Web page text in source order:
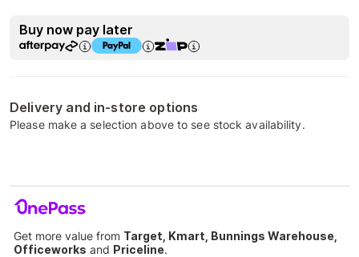
Buy now pay later
Delivery and in-store options
Please make a selection above to see stock availability.
Get more value from Target, Kmart, Bunnings Warehouse,
Officeworks and Priceline.